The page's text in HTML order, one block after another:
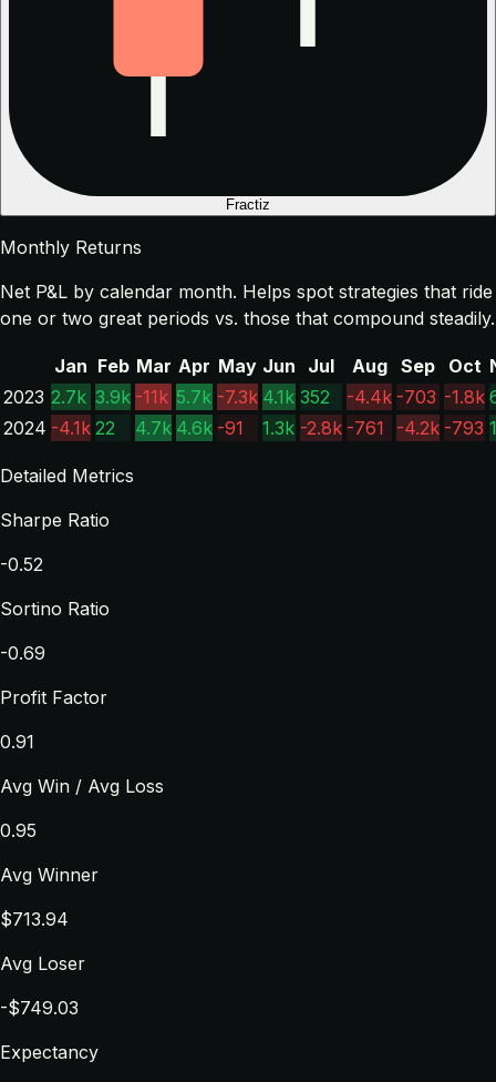
Fractiz
Monthly Returns
Net P&L by calendar month. Helps spot strategies that ride
one or two great periods vs. those that compound steadily.
Jan Feb Mar Apr May Jun Jul Aug Sep Oct
2023 2.7k 3.9k -11k 5.7k -7.3k 4.1k 352 -4.4k -703 -1.8k
2024 -4.1k 22 4.7k 4.6k -91 1.3k -2.8k -761 -4.2k -793
Detailed Metrics
Sharpe Ratio
-0.52
Sortino Ratio
-0.69
Profit Factor
0.91
Avg Win / Avg Loss
0.95
Avg Winner
$713.94
Avg Loser
-$749.03
Expectancy